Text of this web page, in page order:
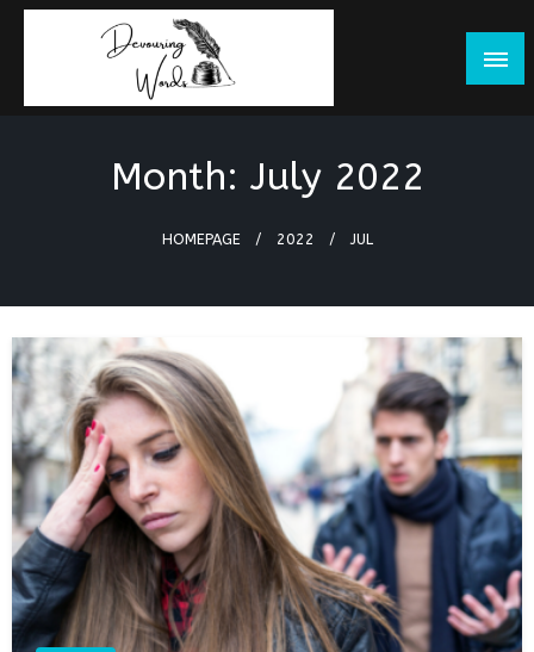
Skip
Month: July 2022
HOMEPAGE 2022 JUL